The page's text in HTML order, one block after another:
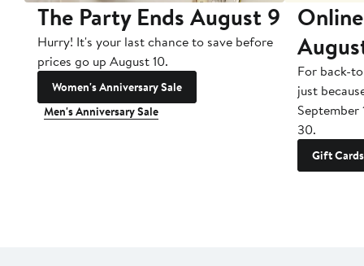
The Party Ends August 9
Hurry! It's your last chance to save before
prices go up August 10.
Women's Anniversary Sale
Men's Anniversary Sale
For back-
just
September
30.
Gift Cards